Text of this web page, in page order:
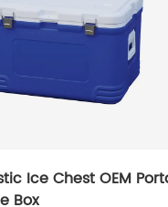
Ice Chest OEM
Box